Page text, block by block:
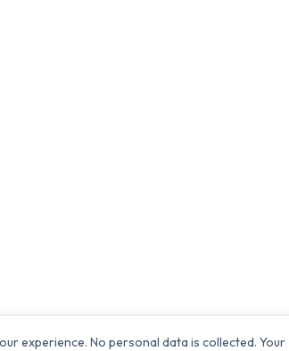
experience. No personal data is collected. Your